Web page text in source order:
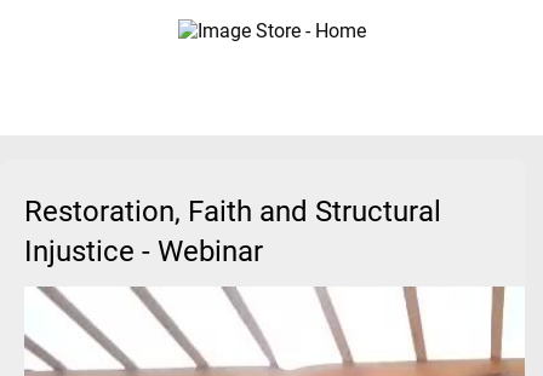
Restoration, Faith and Structural
Injustice - Webinar